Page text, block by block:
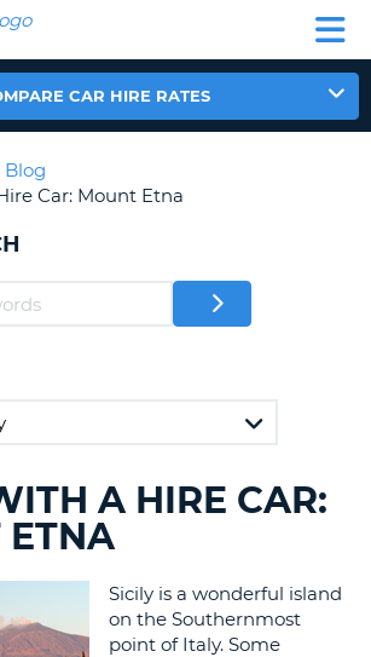
CAR HIRE RATES
Blog
Car: Mount Etna
A HIRE CAR:
ETNA
Sicily is a wonderful island
on the Southernmost
point of Italy. Some